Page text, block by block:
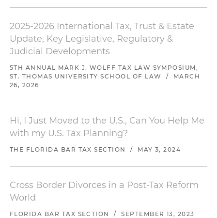
2025-2026 International Tax, Trust & Estate
Update, Key Legislative, Regulatory &
Judicial Developments
5TH ANNUAL MARK J. WOLFF TAX LAW SYMPOSIUM,
ST. THOMAS UNIVERSITY SCHOOL OF LAW
/
MARCH
26, 2026
Hi, I Just Moved to the U.S., Can You Help Me
with my U.S. Tax Planning?
THE FLORIDA BAR TAX SECTION / MAY 3, 2024
Cross Border Divorces in a Post-Tax Reform
World
FLORIDA BAR TAX SECTION / SEPTEMBER 13, 2023